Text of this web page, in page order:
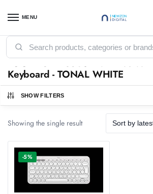
MENU
Home / Products tagged “LOGITECH K380S Multi-Device
LOGITECH K380S Multi-Device
Keyboard - TONAL WHITE
SHOW FILTERS
Showing the single result
-5%